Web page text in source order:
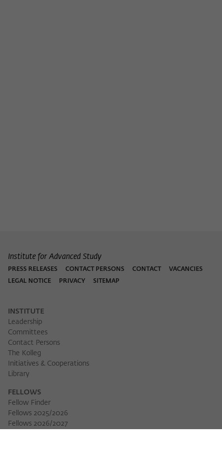
Institute for Advanced Study
PRESS RELEASES CONTACT PERSONS CONTACT
VACANCIES
LEGAL NOTICE
PRIVACY SITEMAP
INSTITUTE
Leadership
Committees
Contact Persons
The Kolleg
Initiatives & Cooperations
Library
FELLOWS
Fellow Finder
Fellows 2025/2026
Fellows 2026/2027